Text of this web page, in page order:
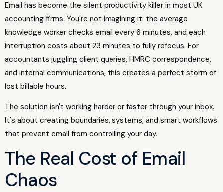
Email has become the silent productivity killer in most UK
accounting firms. You're not imagining it: the average
knowledge worker checks email every 6 minutes, and each
interruption costs about 23 minutes to fully refocus. For
accountants juggling client queries, HMRC correspondence,
and internal communications, this creates a perfect storm of
lost billable hours.
The solution isn't working harder or faster through your inbox.
It's about creating boundaries, systems, and smart workflows
that prevent email from controlling your day.
The Real Cost of Email
Chaos